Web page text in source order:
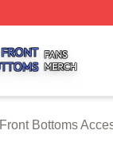
Bottoms